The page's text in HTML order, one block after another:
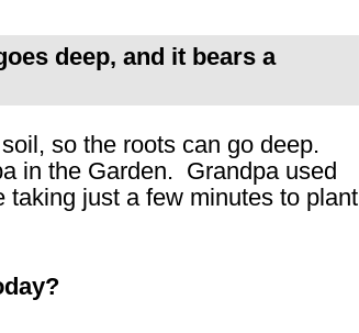
deep, and it bears a
so the roots can go deep.
in the Garden. Grandpa used
just a few minutes to plant